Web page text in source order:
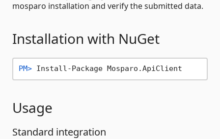
mosparo installation and verify the submitted data.
Installation with NuGet
PM> Install-Package Mosparo.ApiClient
Usage
Standard integration